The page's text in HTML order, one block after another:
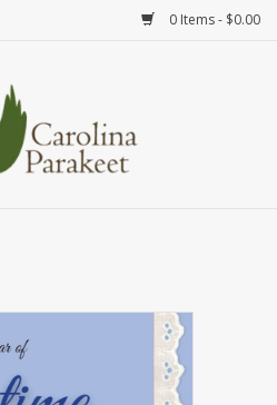
0 Items - $0.00